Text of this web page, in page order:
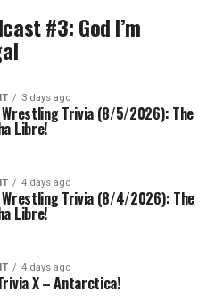
#3: God I’m
3 days ago
Wrestling Trivia (8/5/2026): The
Libre!
4 days ago
Wrestling Trivia (8/4/2026): The
Libre!
4 days ago
X – Antarctica!